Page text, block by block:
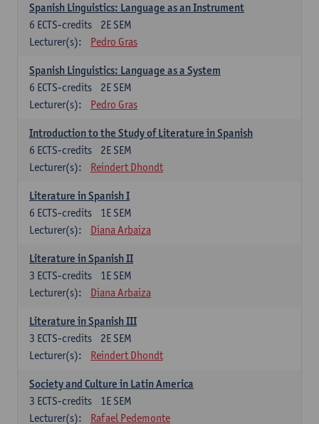
Spanish Linguistics: Language as an Instrument
2E SEM
6 ECTS-credits
Lecturer(s):
Pedro Gras
Spanish Linguistics: Language as a System
2E SEM
6 ECTS-credits
Lecturer(s):
Pedro Gras
Introduction to the Study of Literature in Spanish
2E SEM
6 ECTS-credits
Lecturer(s):
Reindert Dhondt
Literature in Spanish I
1E SEM
6 ECTS-credits
Lecturer(s):
Diana Arbaiza
Literature in Spanish II
1E SEM
3 ECTS-credits
Lecturer(s):
Diana Arbaiza
Literature in Spanish III
2E SEM
3 ECTS-credits
Lecturer(s):
Reindert Dhondt
Society and Culture in Latin America
1E SEM
3 ECTS-credits
Lecturer(s):
Rafael Pedemonte